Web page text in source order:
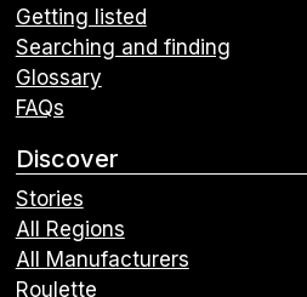
Getting listed
Searching and finding
Glossary
FAQs
Discover
Stories
All Regions
All Manufacturers
Roulette